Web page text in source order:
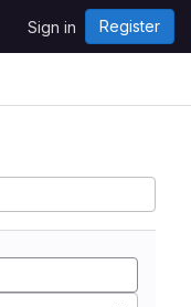
Sign in Register